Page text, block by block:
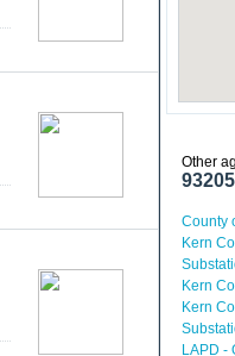
Other
County
Kern
Kern
Kern
LAPD -